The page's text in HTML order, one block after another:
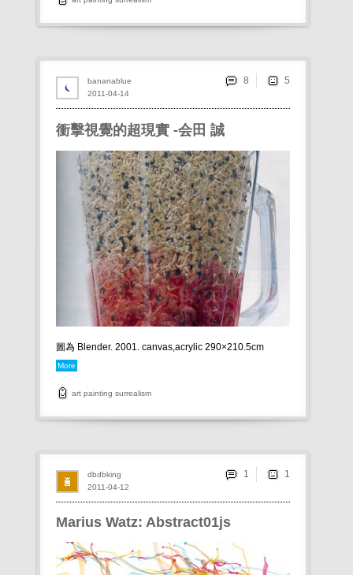
衝擊視覺的超現實 -会田 誠
圖為 Blender. 2001. canvas,acrylic 290×210.5cm
More
art painting surrealism
2011-04-14
bananablue 8
Marius Watz: Abstract01js
2011-04-12
dbdbking 1